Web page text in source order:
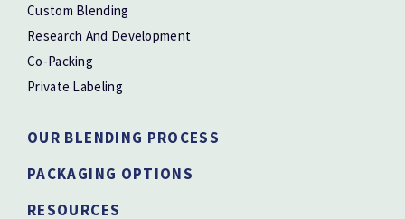
Custom Blending
Research And Development
Co-Packing
Private Labeling
OUR BLENDING PROCESS
PACKAGING OPTIONS
RESOURCES